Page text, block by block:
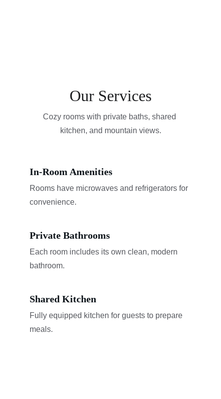
Our Services
Cozy rooms with private baths, shared
kitchen, and mountain views.
Private Bathrooms
Each room includes its own clean, modern
bathroom.
Shared Kitchen
Fully equipped kitchen for guests to prepare
meals.
In-Room Amenities
Rooms have microwaves and refrigerators for
convenience.